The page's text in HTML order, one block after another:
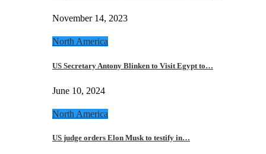
November 14, 2023
North America
US Secretary Antony Blinken to Visit Egypt to…
June 10, 2024
North America
US judge orders Elon Musk to testify in…